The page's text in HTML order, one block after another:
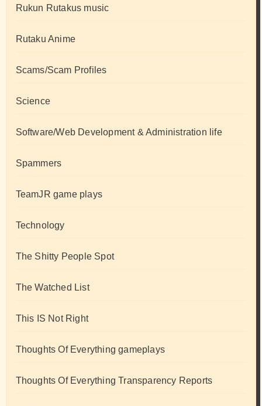
Rukun Rutakus music
Rutaku Anime
Scams/Scam Profiles
Science
Software/Web Development & Administration life
Spammers
TeamJR game plays
Technology
The Shitty People Spot
The Watched List
This IS Not Right
Thoughts Of Everything gameplays
Thoughts Of Everything Transparency Reports